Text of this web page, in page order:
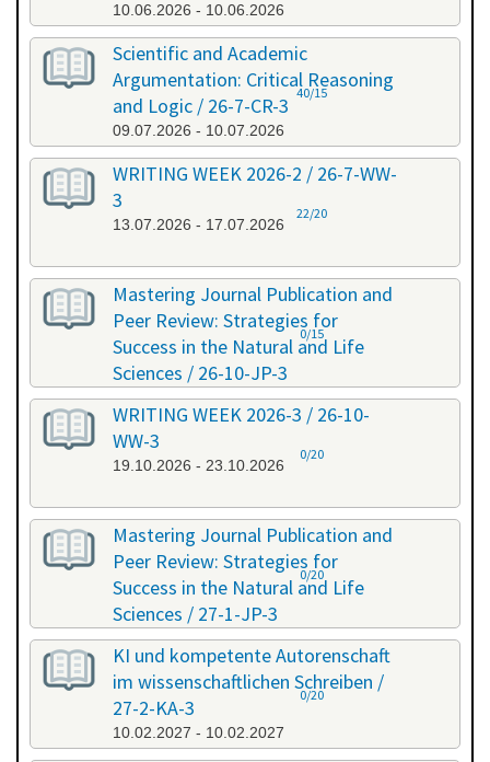
10.06.2026 - 10.06.2026
Scientific and Academic
Argumentation: Critical Reasoning
and Logic / 26-7-CR-3
09.07.2026 - 10.07.2026
40/15
WRITING WEEK 2026-2 / 26-7-WW-
3
13.07.2026 - 17.07.2026
22/20
Mastering Journal Publication and
Peer Review: Strategies for
Success in the Natural and Life
Sciences / 26-10-JP-3
15.10.2026 - 16.10.2026
0/15
WRITING WEEK 2026-3 / 26-10-
WW-3
19.10.2026 - 23.10.2026
0/20
Mastering Journal Publication and
Peer Review: Strategies for
Success in the Natural and Life
Sciences / 27-1-JP-3
26.01.2027 - 27.01.2027
0/20
KI und kompetente Autorenschaft
im wissenschaftlichen Schreiben /
27-2-KA-3
10.02.2027 - 10.02.2027
0/20